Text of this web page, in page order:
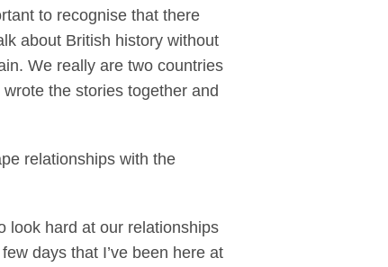
to recognise that there
about British history without
We really are two countries
the stories together and
relationships with the
look hard at our relationships
days that I’ve been here at